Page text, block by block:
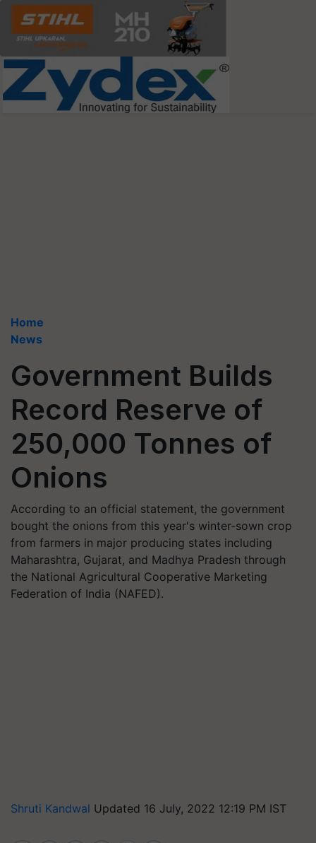
Home
News
Government Builds
Record Reserve of
250,000 Tonnes of
Onions
According to an official statement, the government
bought the onions from this year's winter-sown crop
from farmers in major producing states including
Maharashtra, Gujarat, and Madhya Pradesh through
the National Agricultural Cooperative Marketing
Federation of India (NAFED).
Shruti Kandwal Updated 16 July, 2022 12:19 PM IST